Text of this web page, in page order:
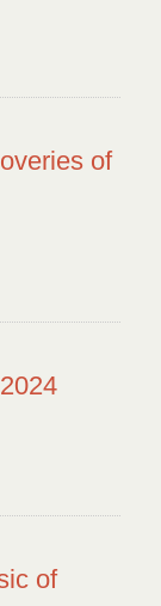
of
of